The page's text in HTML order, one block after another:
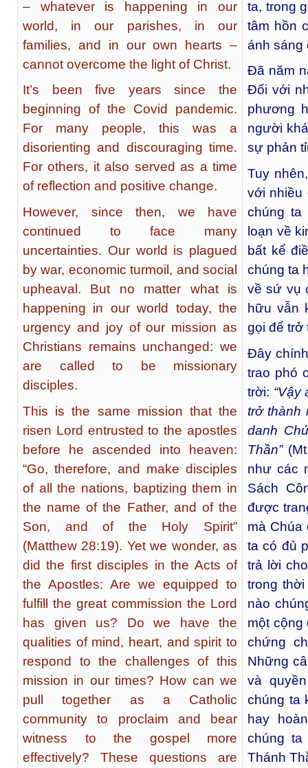
– whatever is happening in our
world, in our parishes, in our
families, and in our own hearts –
cannot overcome the light of Christ.
It’s been five years since the
beginning of the Covid pandemic.
For many people, this was a
disorienting and discouraging time.
For others, it also served as a time
of reflection and positive change.
However, since then, we have
continued to face many
uncertainties. Our world is plagued
by war, economic turmoil, and social
upheaval. But no matter what is
happening in our world today, the
urgency and joy of our mission as
Christians remains unchanged: we
are called to be missionary
disciples.
This is the same mission that the
risen Lord entrusted to the apostles
before he ascended into heaven:
“Go, therefore, and make disciples
of all the nations, baptizing them in
the name of the Father, and of the
Son, and of the Holy Spirit”
(Matthew 28:19). Yet we wonder, as
did the first disciples in the Acts of
the Apostles: Are we equipped to
fulfill the great commission the Lord
has given us? Do we have the
qualities of mind, heart, and spirit to
respond to the challenges of this
mission in our times? How can we
pull together as a Catholic
community to proclaim and bear
witness to the gospel more
effectively? These questions are
ta, trong
tâm hồn
ánh sáng
Đã năm
Đối với
phương
người
sự phản
Tuy
với nhiều
chúng ta
loạn về
bất kể
chúng ta
về sứ vụ
hữu vẫn
gọi để trở
Đây
trao phó
trời: “Vậy
trở thành
danh
Thần”(Mt
như các
Sách
được
mà Chúa
ta có đủ
trả lời
trong
nào
một cộng
chứng
Những
và
chúng ta
hay
chúng
Thánh